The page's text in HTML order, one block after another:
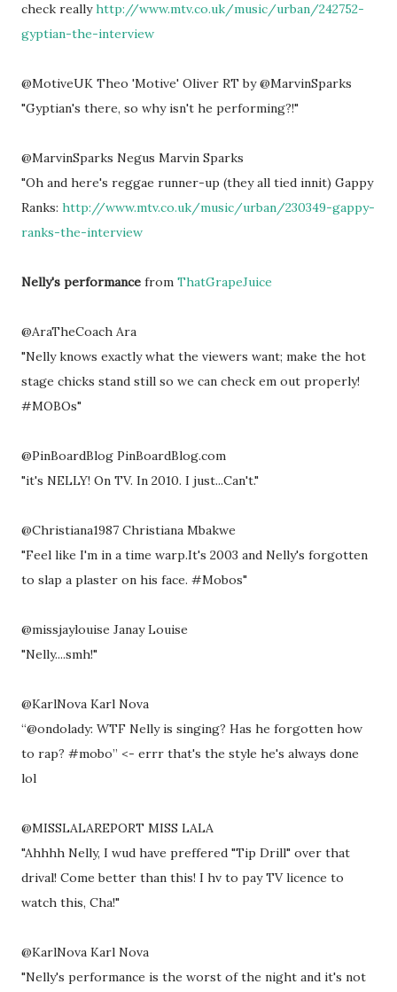
check reallyhttp://www.mtv.co.uk/music/urban/242752-
gyptian-the-interview
@MotiveUK Theo 'Motive' Oliver RT by @MarvinSparks
"Gyptian's there, so why isn't he performing?!"
@MarvinSparks Negus Marvin Sparks
"Oh and here's reggae runner-up (they all tied innit) Gappy
Ranks: http://www.mtv.co.uk/music/urban/230349-gappy-
ranks-the-interview
Nelly's performance from ThatGrapeJuice
@AraTheCoach Ara
"Nelly knows exactly what the viewers want; make the hot
stage chicks stand still so we can check em out properly!
#MOBOs"
@PinBoardBlog PinBoardBlog.com
"it's NELLY! On TV. In 2010. I just...Can't."
@Christiana1987 Christiana Mbakwe
"Feel like I'm in a time warp.It's 2003 and Nelly's forgotten
to slap a plaster on his face. #Mobos"
@missjaylouise Janay Louise
"Nelly....smh!"
@KarlNova Karl Nova
“@ondolady: WTF Nelly is singing? Has he forgotten how
to rap? #mobo” <- errr that's the style he's always done
lol
@MISSLALAREPORT MISS LALA
"Ahhhh Nelly, I wud have preffered "Tip Drill" over that
drival! Come better than this! I hv to pay TV licence to
watch this, Cha!"
@KarlNova Karl Nova
"Nelly's performance is the worst of the night and it's not